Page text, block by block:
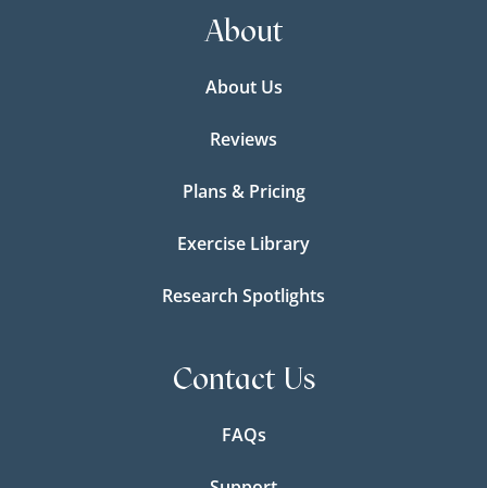
About
About Us
Reviews
Plans & Pricing
Exercise Library
Research Spotlights
Contact Us
FAQs